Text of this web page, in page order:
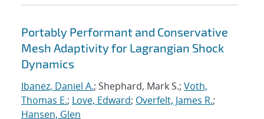
Portably Performant and Conservative
Mesh Adaptivity for Lagrangian Shock
Dynamics
Ibanez, Daniel A.; Shephard, Mark S.; Voth,
Thomas E.; Love, Edward; Overfelt, James R.;
Hansen, Glen